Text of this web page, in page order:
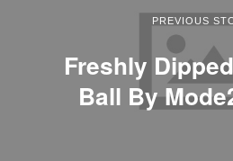
PREVIOUS
Freshly
Ball By